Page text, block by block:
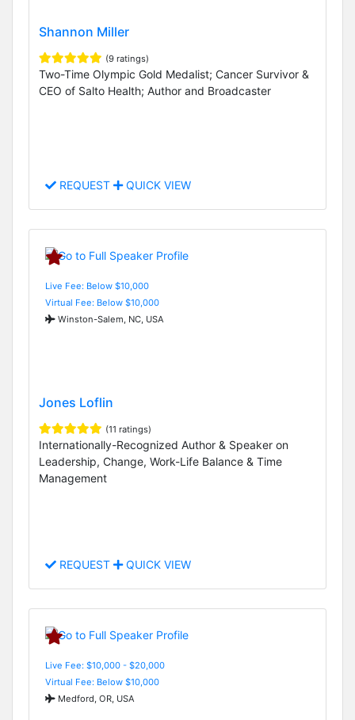
Shannon Miller
(9 ratings)
Two-Time Olympic Gold Medalist; Cancer Survivor &
CEO of Salto Health; Author and Broadcaster
REQUEST QUICK VIEW
Live Fee: Below $10,000
Virtual Fee: Below $10,000
Winston-Salem, NC, USA
Jones Loflin
(11 ratings)
Internationally-Recognized Author & Speaker on
Leadership, Change, Work-Life Balance & Time
Management
REQUEST QUICK VIEW
Live Fee: $10,000 - $20,000
Virtual Fee: Below $10,000
Medford, OR, USA